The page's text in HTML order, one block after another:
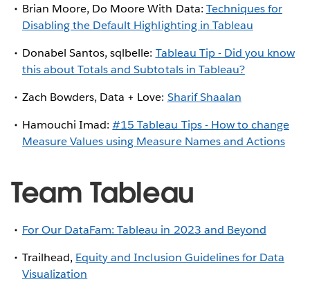
Brian Moore, Do Moore With Data: Techniques for
Disabling the Default Highlighting in Tableau
Donabel Santos, sqlbelle: Tableau Tip - Did you know
this about Totals and Subtotals in Tableau?
Zach Bowders, Data + Love: Sharif Shaalan
Hamouchi Imad:#15 Tableau Tips - How to change
Measure Values using Measure Names and Actions
Team Tableau
For Our DataFam: Tableau in 2023 and Beyond
Trailhead, Equity and Inclusion Guidelines for Data
Visualization